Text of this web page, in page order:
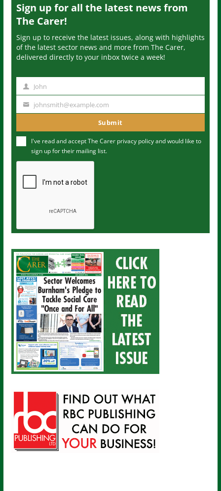
Sign up for all the latest news from
The Carer!
Sign up to receive the latest issues, along with highlights
of the latest sector news and more from The Carer,
delivered directly to your inbox twice a week!
m
John
u
m
johnsmith@example.com
Submit
I've read and accept The Carer privacy policyand would like to
sign up for their mailing list.